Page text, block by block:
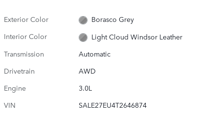
Exterior Color
Borasco Grey
Interior Color
Light Cloud Windsor Leather
Transmission
Automatic
Drivetrain
AWD
Engine
3.0L
VIN
SALE27EU4T2646874